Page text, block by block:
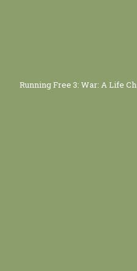
Running Free 3: War: A Life